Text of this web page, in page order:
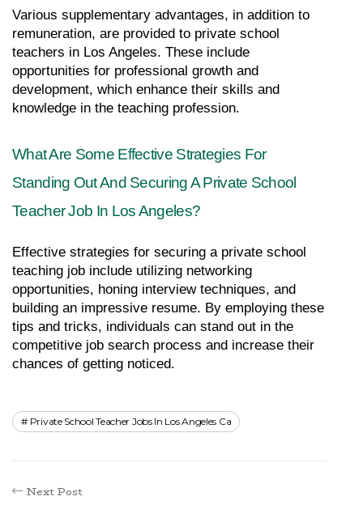
Various supplementary advantages, in addition to
remuneration, are provided to private school
teachers in Los Angeles. These include
opportunities for professional growth and
development, which enhance their skills and
knowledge in the teaching profession.
What Are Some Effective Strategies For
Standing Out And Securing A Private School
Teacher Job In Los Angeles?
Effective strategies for securing a private school
teaching job include utilizing networking
opportunities, honing interview techniques, and
building an impressive resume. By employing these
tips and tricks, individuals can stand out in the
competitive job search process and increase their
chances of getting noticed.
Private School Teacher Jobs In Los Angeles Ca
Next Post